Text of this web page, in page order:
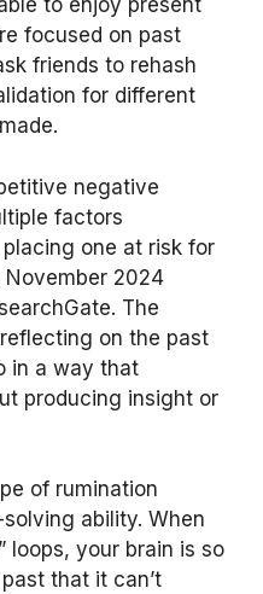
to enjoy present
focused on past
friends to rehash
for different
negative
factors
one at risk for
2024
The
reflecting on the past
in a way that
producing insight or
of rumination
ability. When
loops, your brain is so
that it can’t